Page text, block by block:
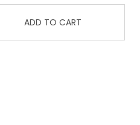
ADD TO CART